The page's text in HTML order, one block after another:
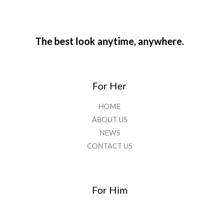
The best look anytime, anywhere.
For Her
HOME
ABOUT US
NEWS
CONTACT US
For Him